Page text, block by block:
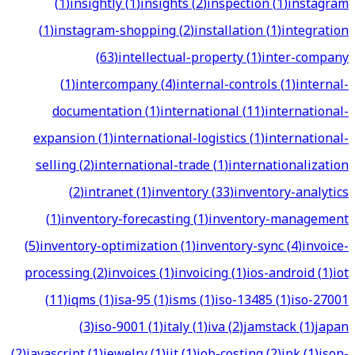
(1)instagram-shopping(2)installation(1)integration
(63)intellectual-property(1)inter-company
(1)intercompany(4)internal-controls(1)internal-
documentation(1)international(11)international-
expansion(1)international-logistics(1)international-
selling(2)international-trade(1)internationalization
(2)intranet(1)inventory(33)inventory-analytics
(1)inventory-forecasting(1)inventory-management
(5)inventory-optimization(1)inventory-sync(4)invoice-
processing(2)invoices(1)invoicing(1)ios-android(1)iot
(11)iqms(1)isa-95(1)isms(1)iso-13485(1)iso-27001
(3)iso-9001(1)italy(1)iva(2)jamstack(1)japan